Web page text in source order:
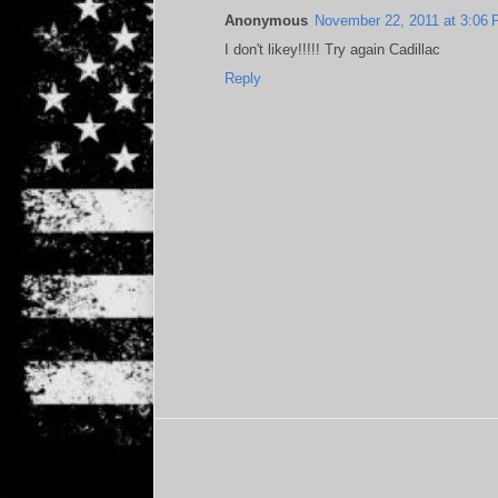
Anonymous November 22, 2011 at 3:06
I don't likey!!!!! Try again Cadillac
Reply